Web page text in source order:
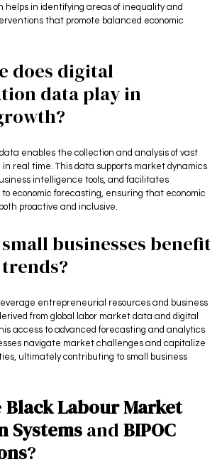
helps in identifying areas of inequality and
that promote balanced economic
does digital
data play in
enables the collection and analysis of vast
in real time. This data supports market dynamics
intelligence tools, and facilitates
economic forecasting, ensuring that economic
proactive and inclusive.
businesses benefit
entrepreneurial resources and business
from global labor market data and digital
access to advanced forecasting and analytics
navigate market challenges and capitalize
ultimately contributing to small business
Black Labour Market
SystemsandBIPOC
?